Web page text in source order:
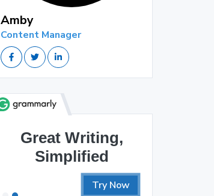
Amby
Content Manager
Great Writing,
Simplified
Try Now